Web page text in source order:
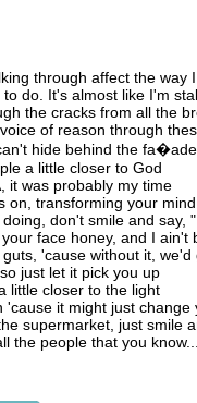
through affect the way
do. It's almost like I'm
the cracks from all the
of reason through
hide behind the fa�ade
a little closer to God
it was probably my time
on, transforming your mind
don't smile and say,
face honey, and I ain't
'cause without it, we'd
just let it pick you up
little closer to the light
'cause it might just change
supermarket, just smile
the people that you know...